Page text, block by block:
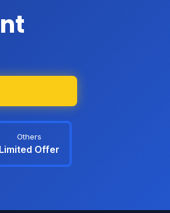
Others
Offer